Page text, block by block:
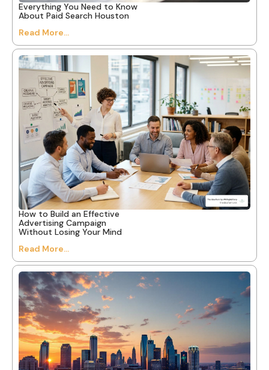
Everything You Need to Know
About Paid Search Houston
Read More...
How to Build an Effective
Advertising Campaign
Without Losing Your Mind
Read More...